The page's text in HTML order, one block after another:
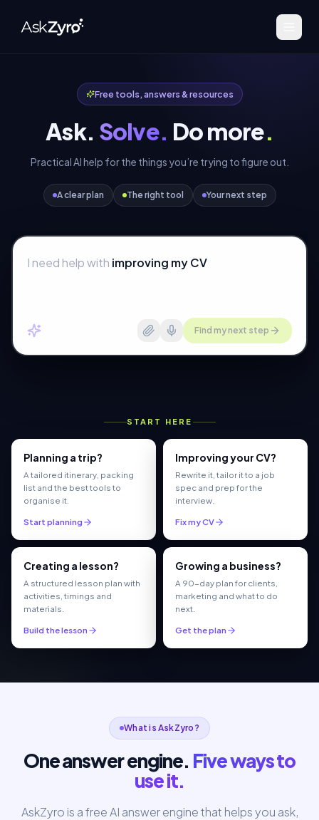
Free tools, answers & resources
Ask. Solve. Do more.
Practical AI help for the things you’re trying to figure out.
A clear plan The right tool Your next step
I need help with improving my CV
Find my next step
START HERE
Planning a trip?
A tailored itinerary, packing
list and the best tools to
organise it.
Start planning
Improving your CV?
Rewrite it, tailor it to a job
spec and prep for the
interview.
Fix my CV
Creating a lesson?
A structured lesson plan with
activities, timings and
materials.
Build the lesson
Growing a business?
A 90-day plan for clients,
marketing and what to do
next.
Get the plan
What is AskZyro?
One answer engine. Five ways to
use it.
AskZyro is a free AI answer engine that helps you ask,